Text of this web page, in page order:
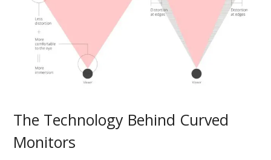
The Technology Behind Curved
Monitors